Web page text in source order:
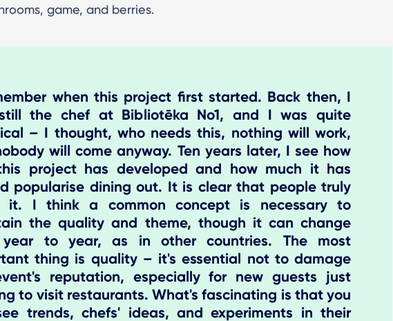
game, and berries.
when this project first started. Back then, I
the chef at Bibliotēka No1, and I was quite
– I thought, who needs this, nothing will work,
will come anyway. Ten years later, I see how
project has developed and how much it has
popularise dining out. It is clear that people truly
it. I think a common concept is necessary to
the quality and theme, though it can change
to year, as in other countries. The most
thing is quality – it's essential not to damage
reputation, especially for new guests just
to visit restaurants. What's fascinating is that you
trends, chefs' ideas, and experiments in their